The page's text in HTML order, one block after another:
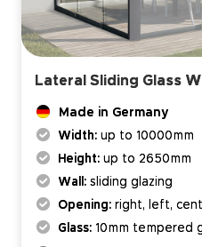
Lateral Sliding Glass
Made in Germany
Width: up to 10000mm
Height: up to 2650mm
Wall: sliding glazing
Opening: right, left,
Glass: 10mm tempered